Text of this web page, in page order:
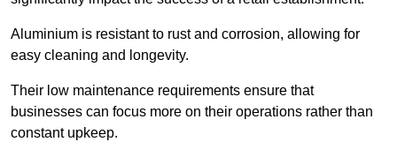
Aluminium is resistant to rust and corrosion, allowing for
easy cleaning and longevity.
Their low maintenance requirements ensure that
businesses can focus more on their operations rather than
constant upkeep.